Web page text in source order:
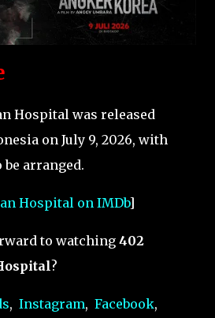
Hospital was released
on July 9, 2026, with
arranged.
Hospital on IMDb]
to watching 402
?
, Instagram, Facebook,